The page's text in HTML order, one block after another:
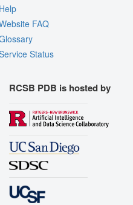
FAQ
Status
RCSB PDB is hosted by